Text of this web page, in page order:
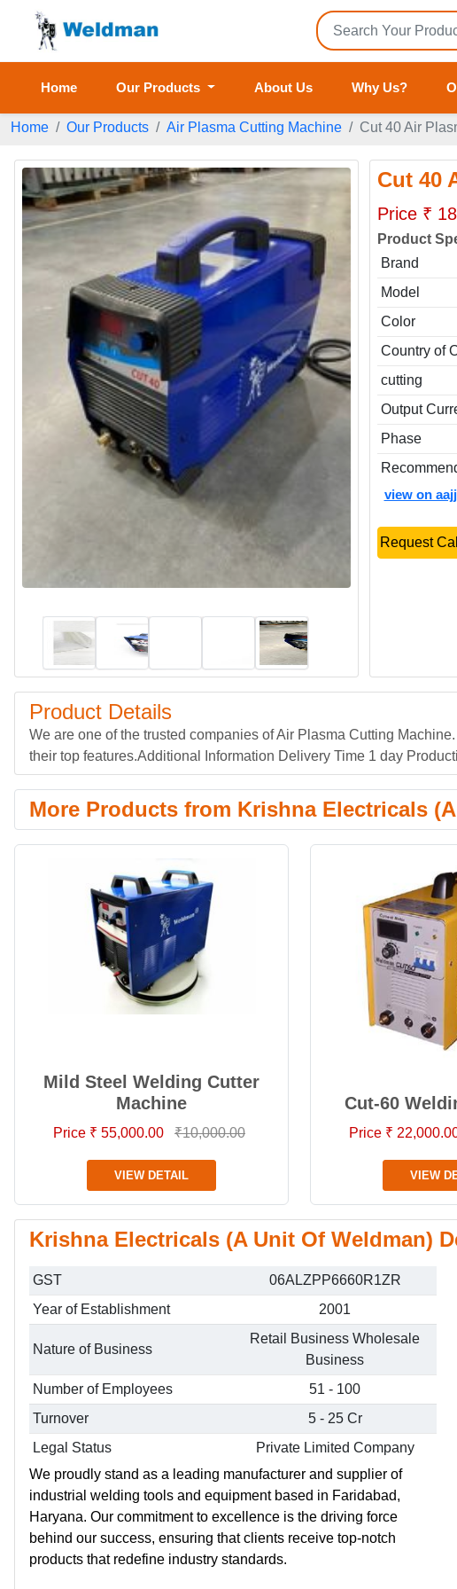
Home Our Products About Us Why Us?
Home Our Products Air Plasma Cutting Machine Cut 40 Air
Cut 40
Price ₹
Product
Brand
Model
Color
Country of
cutting
Output
Phase
view on
Request
Product Details
We are one of the trusted companies of Air Plasma Cutting
their top features.Additional Information Delivery Time 1 day
More Products from Krishna Electricals
Mild Steel Welding Cutter
Machine
Price ₹ 55,000.00 ₹10,000.00
VIEW DETAIL
Cut-60
Price ₹
VIEW
Krishna Electricals (A Unit Of Weldman)
GST
06ALZPP6660R1ZR
Year of Establishment
2001
Nature of Business
Retail Business Wholesale
Business
Number of Employees
51 - 100
Turnover
5 - 25 Cr
Legal Status
Private Limited Company
We proudly stand as a leading manufacturer and supplier of
industrial welding tools and equipment based in Faridabad,
Haryana. Our commitment to excellence is the driving force
behind our success, ensuring that clients receive top-notch
products that redefine industry standards.